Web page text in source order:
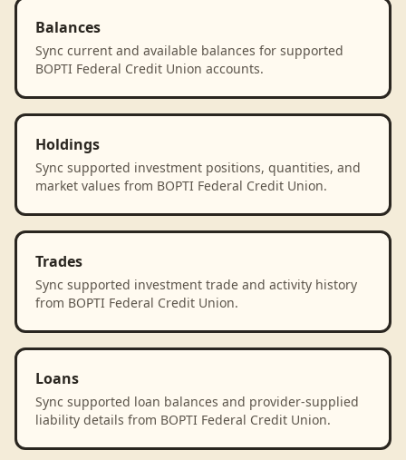
Balances
Sync current and available balances for supported
BOPTI Federal Credit Union accounts.
Holdings
Sync supported investment positions, quantities, and
market values from BOPTI Federal Credit Union.
Trades
Sync supported investment trade and activity history
from BOPTI Federal Credit Union.
Loans
Sync supported loan balances and provider-supplied
liability details from BOPTI Federal Credit Union.